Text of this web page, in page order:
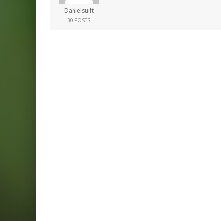
Danielsuift
30 POSTS